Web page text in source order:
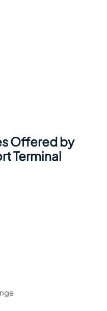
Offered by
Terminal